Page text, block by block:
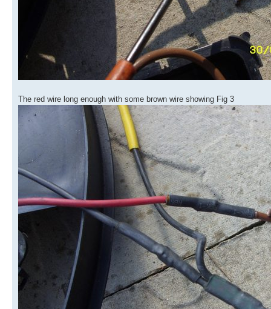
The red wire long enough with some brown wire showing Fig 3